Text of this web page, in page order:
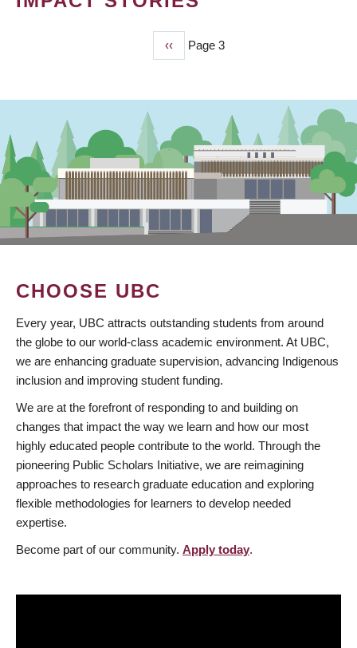
Previous
page
‹‹ Page 3
CHOOSE UBC
Every year, UBC attracts outstanding students from around
the globe to our world-class academic environment. At UBC,
we are enhancing graduate supervision, advancing Indigenous
inclusion and improving student funding.
We are at the forefront of responding to and building on
changes that impact the way we learn and how our most
highly educated people contribute to the world. Through the
pioneering Public Scholars Initiative, we are reimagining
approaches to research graduate education and exploring
flexible methodologies for learners to develop needed
expertise.
Become part of our community. Apply today.